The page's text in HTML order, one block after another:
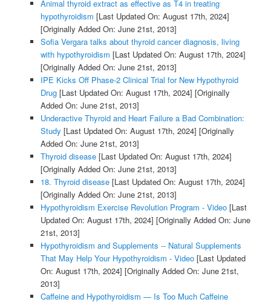
Animal thyroid extract as effective as T4 in treating
hypothyroidism [Last Updated On: August 17th, 2024]
[Originally Added On: June 21st, 2013]
Sofia Vergara talks about thyroid cancer diagnosis, living
with hypothyroidism [Last Updated On: August 17th, 2024]
[Originally Added On: June 21st, 2013]
IPE Kicks Off Phase-2 Clinical Trial for New Hypothyroid
Drug[Last Updated On: August 17th, 2024] [Originally
Added On: June 21st, 2013]
Underactive Thyroid and Heart Failure a Bad Combination:
Study [Last Updated On: August 17th, 2024] [Originally
Added On: June 21st, 2013]
Thyroid disease[Last Updated On: August 17th, 2024]
[Originally Added On: June 21st, 2013]
18. Thyroid disease[Last Updated On: August 17th, 2024]
[Originally Added On: June 21st, 2013]
Hypothyroidism Exercise Revolution Program - Video[Last
Updated On: August 17th, 2024] [Originally Added On: June
21st, 2013]
Hypothyroidism and Supplements -- Natural Supplements
That May Help Your Hypothyroidism - Video[Last Updated
On: August 17th, 2024] [Originally Added On: June 21st,
2013]
Caffeine and Hypothyroidism — Is Too Much Caffeine